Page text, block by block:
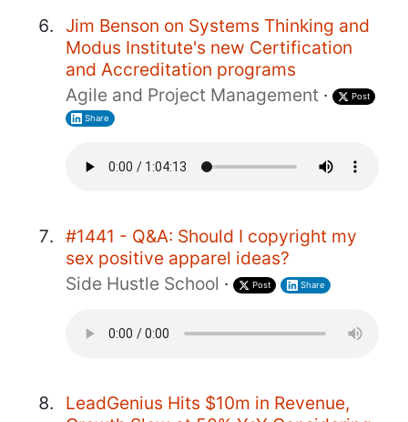
Jim Benson on Systems Thinking and
Modus Institute's new Certification
and Accreditation programs
Agile and Project Management · Post
Share
#1441 - Q&A: Should I copyright my
sex positive apparel ideas?
Side Hustle School · Post Share
LeadGenius Hits $10m in Revenue,